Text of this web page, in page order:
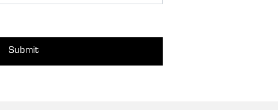
Submit